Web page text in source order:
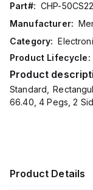
Part#: CHP-
Manufacturer:
Category:
Product Lifecycle:
Product
Standard,
66.40, 4 Pegs, 2
Product Details